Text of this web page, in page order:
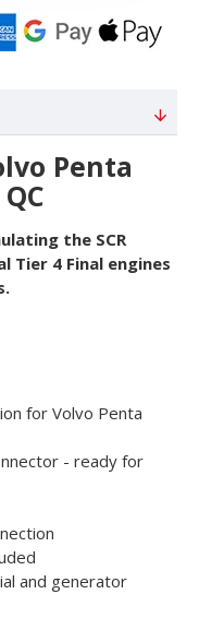
Penta
the SCR
Tier 4 Final engines
for Volvo Penta
- ready for
and generator